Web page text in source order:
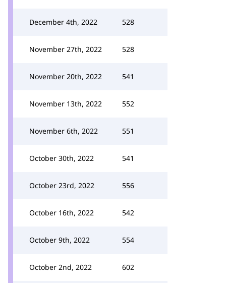
December 4th, 2022 528
November 27th, 2022 528
November 20th, 2022 541
November 13th, 2022 552
November 6th, 2022 551
October 30th, 2022 541
October 23rd, 2022 556
October 16th, 2022 542
October 9th, 2022 554
October 2nd, 2022 602